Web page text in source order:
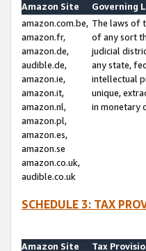
Amazon Site
Governing
amazon.com.be,
amazon.fr,
amazon.de,
audible.de,
amazon.ie,
amazon.it,
amazon.nl,
amazon.pl,
amazon.es,
amazon.se
amazon.co.uk,
audible.co.uk
The laws of
of any sort
judicial
any state,
intellectual
unique,
in monetary
SCHEDULE 3: TAX
Amazon Site
Tax